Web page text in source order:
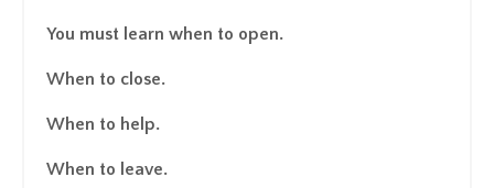
You must learn when to open.
When to close.
When to help.
When to leave.